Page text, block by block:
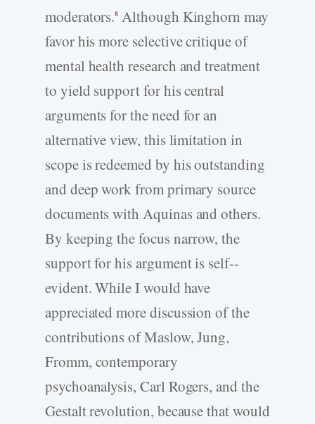
moderators.8 Although Kinghorn may
favor his more selective critique of
mental health research and treatment
to yield support for his central
arguments for the need for an
alternative view, this limitation in
scope is redeemed by his outstanding
and deep work from primary source
documents with Aquinas and others.
By keeping the focus narrow, the
support for his argument is self-­
evident. While I would have
appreciated more discussion of the
contributions of Maslow, Jung,
Fromm, contemporary
psychoanalysis, Carl Rogers, and the
Gestalt revolution, because that would